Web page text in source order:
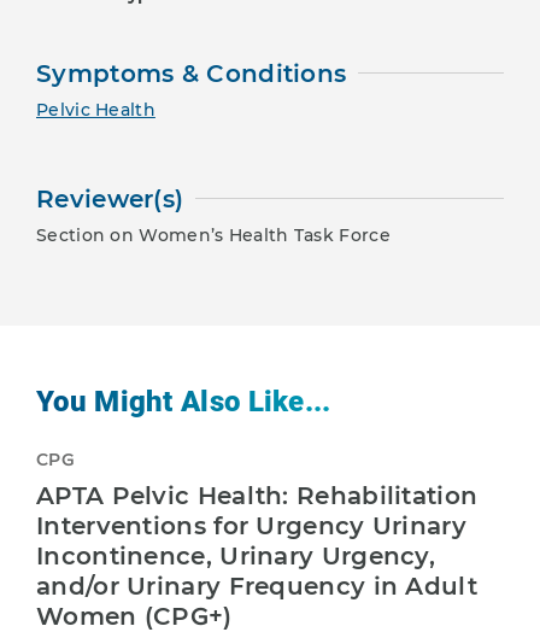
Symptoms & Conditions
Pelvic Health
Reviewer(s)
Section on Women’s Health Task Force
You Might Also Like...
CPG
APTA Pelvic Health: Rehabilitation
Interventions for Urgency Urinary
Incontinence, Urinary Urgency,
and/or Urinary Frequency in Adult
Women (CPG+)